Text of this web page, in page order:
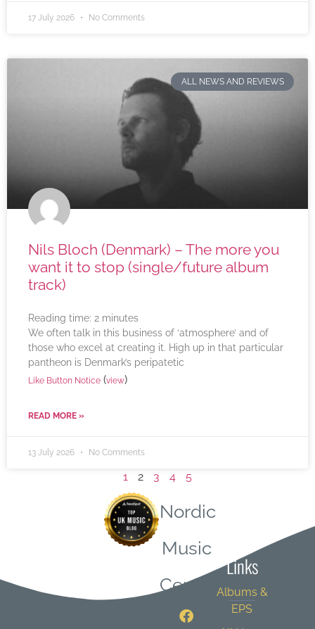
17 July 2026 No Comments
ALL NEWS AND REVIEWS
Nils Bloch (Denmark) – The more you
want it to stop (single/future album
track)
Reading time: 2 minutes
We often talk in this business of ‘atmosphere’ and of
those who excel at creating it. High up in that particular
pantheon is Denmark’s peripatetic
Like Button Notice (view)
READ MORE »
13 July 2026 No Comments
1 2 3 4 5
Nordic
Music
Central
Links
Albums &
EPS